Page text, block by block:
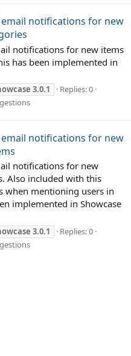
notifications for new
notifications for new items
has been implemented in
3.0.1
Replies: 0
notifications for new
notifications for new
Also included with this
when mentioning users in
implemented in Showcase
3.0.1
Replies: 0